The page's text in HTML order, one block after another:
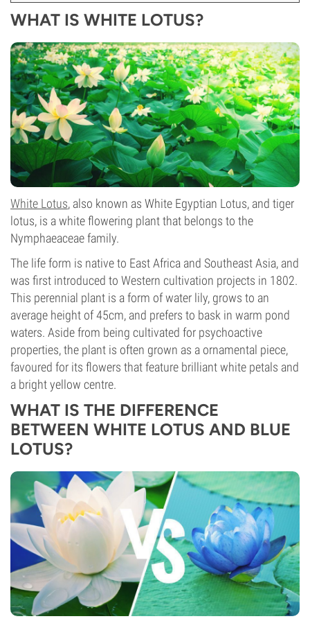
WHAT IS WHITE LOTUS?
White Lotus, also known as White Egyptian Lotus, and tiger
lotus, is a white flowering plant that belongs to the
Nymphaeaceae family.
The life form is native to East Africa and Southeast Asia, and
was first introduced to Western cultivation projects in 1802.
This perennial plant is a form of water lily, grows to an
average height of 45cm, and prefers to bask in warm pond
waters. Aside from being cultivated for psychoactive
properties, the plant is often grown as a ornamental piece,
favoured for its flowers that feature brilliant white petals and
a bright yellow centre.
WHAT IS THE DIFFERENCE
BETWEEN WHITE LOTUS AND BLUE
LOTUS?